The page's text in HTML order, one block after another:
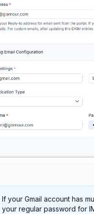
If your Gmail account has
your regular password for